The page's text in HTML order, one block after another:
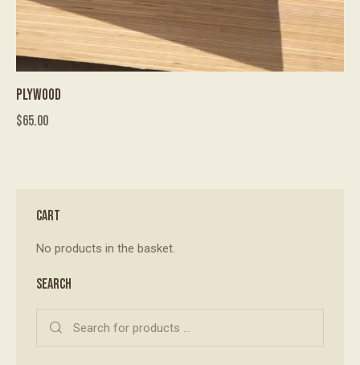
PLYWOOD
$65.00
CART
No products in the basket.
SEARCH